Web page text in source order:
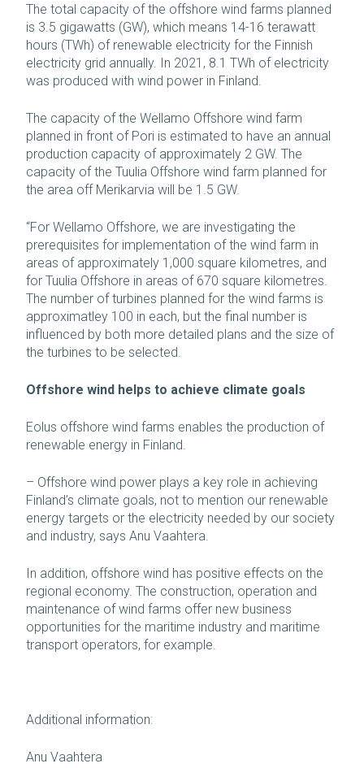
The total capacity of the offshore wind farms planned
is 3.5 gigawatts (GW), which means 14-16 terawatt
hours (TWh) of renewable electricity for the Finnish
electricity grid annually. In 2021, 8.1 TWh of electricity
was produced with wind power in Finland.
The capacity of the Wellamo Offshore wind farm
planned in front of Pori is estimated to have an annual
production capacity of approximately 2 GW. The
capacity of the Tuulia Offshore wind farm planned for
the area off Merikarvia will be 1.5 GW.
“For Wellamo Offshore, we are investigating the
prerequisites for implementation of the wind farm in
areas of approximately 1,000 square kilometres, and
for Tuulia Offshore in areas of 670 square kilometres.
The number of turbines planned for the wind farms is
approximatley 100 in each, but the final number is
influenced by both more detailed plans and the size of
the turbines to be selected.
Offshore wind helps to achieve climate goals
Eolus offshore wind farms enables the production of
renewable energy in Finland.
– Offshore wind power plays a key role in achieving
Finland’s climate goals, not to mention our renewable
energy targets or the electricity needed by our society
and industry, says Anu Vaahtera.
In addition, offshore wind has positive effects on the
regional economy. The construction, operation and
maintenance of wind farms offer new business
opportunities for the maritime industry and maritime
transport operators, for example.
Additional information:
Anu Vaahtera